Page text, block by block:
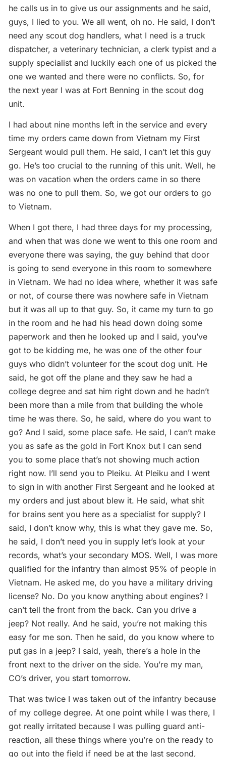
he calls us in to give us our assignments and he said,
guys, I lied to you. We all went, oh no. He said, I don’t
need any scout dog handlers, what I need is a truck
dispatcher, a veterinary technician, a clerk typist and a
supply specialist and luckily each one of us picked the
one we wanted and there were no conflicts. So, for
the next year I was at Fort Benning in the scout dog
unit.
I had about nine months left in the service and every
time my orders came down from Vietnam my First
Sergeant would pull them. He said, I can’t let this guy
go. He’s too crucial to the running of this unit. Well, he
was on vacation when the orders came in so there
was no one to pull them. So, we got our orders to go
to Vietnam.
When I got there, I had three days for my processing,
and when that was done we went to this one room and
everyone there was saying, the guy behind that door
is going to send everyone in this room to somewhere
in Vietnam. We had no idea where, whether it was safe
or not, of course there was nowhere safe in Vietnam
but it was all up to that guy. So, it came my turn to go
in the room and he had his head down doing some
paperwork and then he looked up and I said, you’ve
got to be kidding me, he was one of the other four
guys who didn’t volunteer for the scout dog unit. He
said, he got off the plane and they saw he had a
college degree and sat him right down and he hadn’t
been more than a mile from that building the whole
time he was there. So, he said, where do you want to
go? And I said, some place safe. He said, I can’t make
you as safe as the gold in Fort Knox but I can send
you to some place that’s not showing much action
right now. I’ll send you to Pleiku. At Pleiku and I went
to sign in with another First Sergeant and he looked at
my orders and just about blew it. He said, what shit
for brains sent you here as a specialist for supply? I
said, I don’t know why, this is what they gave me. So,
he said, I don’t need you in supply let’s look at your
records, what’s your secondary MOS. Well, I was more
qualified for the infantry than almost 95% of people in
Vietnam. He asked me, do you have a military driving
license? No. Do you know anything about engines? I
can’t tell the front from the back. Can you drive a
jeep? Not really. And he said, you’re not making this
easy for me son. Then he said, do you know where to
put gas in a jeep? I said, yeah, there’s a hole in the
front next to the driver on the side. You’re my man,
CO’s driver, you start tomorrow.
That was twice I was taken out of the infantry because
of my college degree. At one point while I was there, I
got really irritated because I was pulling guard anti-
reaction, all these things where you’re on the ready to
go out into the field if need be at the last second,